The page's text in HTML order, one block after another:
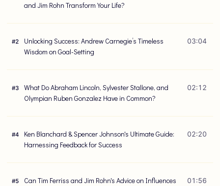
and Jim Rohn Transform Your Life?
#2
Unlocking Success: Andrew Carnegie’s Timeless
Wisdom on Goal-Setting
03:04
#3
What Do Abraham Lincoln, Sylvester Stallone, and
Olympian Ruben Gonzalez Have in Common?
02:12
#4
Ken Blanchard & Spencer Johnson's Ultimate Guide:
Harnessing Feedback for Success
02:20
#5
Can Tim Ferriss and Jim Rohn's Advice on Influences
01:56